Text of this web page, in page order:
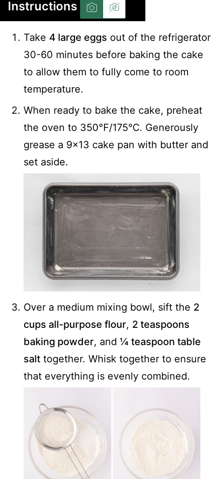
Instructions
Take 4 large eggs out of the refrigerator
30-60 minutes before baking the cake
to allow them to fully come to room
temperature.
When ready to bake the cake, preheat
the oven to 350℉/175℃. Generously
grease a 9×13 cake pan with butter and
set aside.
Over a medium mixing bowl, sift the 2
cups all-purpose flour, 2 teaspoons
baking powder, and ¼ teaspoon table
salt together. Whisk together to ensure
that everything is evenly combined.